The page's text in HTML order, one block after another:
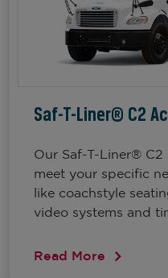
Saf-T-Liner® C2
Our Saf-T-Liner®
meet your specific
like coachstyle
video systems and
Read More